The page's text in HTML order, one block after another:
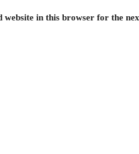
website in this browser for the